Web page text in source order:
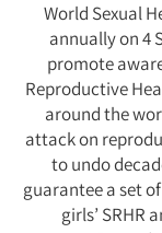
World Sexual
annually on 4
promote
Reproductive
around the
attack on
to undo
guarantee a set
girls’ SRHR